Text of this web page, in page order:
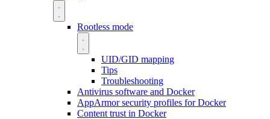
Rootless mode
UID/GID mapping
Tips
Troubleshooting
Antivirus software and Docker
AppArmor security profiles for Docker
Content trust in Docker